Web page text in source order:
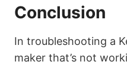
Conclusion
In troubleshooting a
maker that’s not